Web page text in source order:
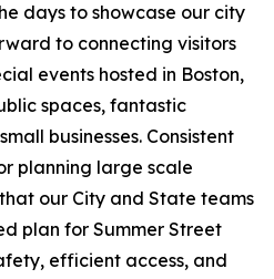
days to showcase our city
to connecting visitors
events hosted in Boston,
spaces, fantastic
businesses. Consistent
planning large scale
our City and State teams
plan for Summer Street
efficient access, and